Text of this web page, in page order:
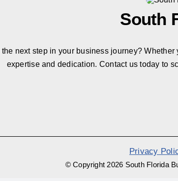
South
next step in your business journey?
expertise and dedication. Contact us today to
Privacy
© Copyright 2026 South Florida